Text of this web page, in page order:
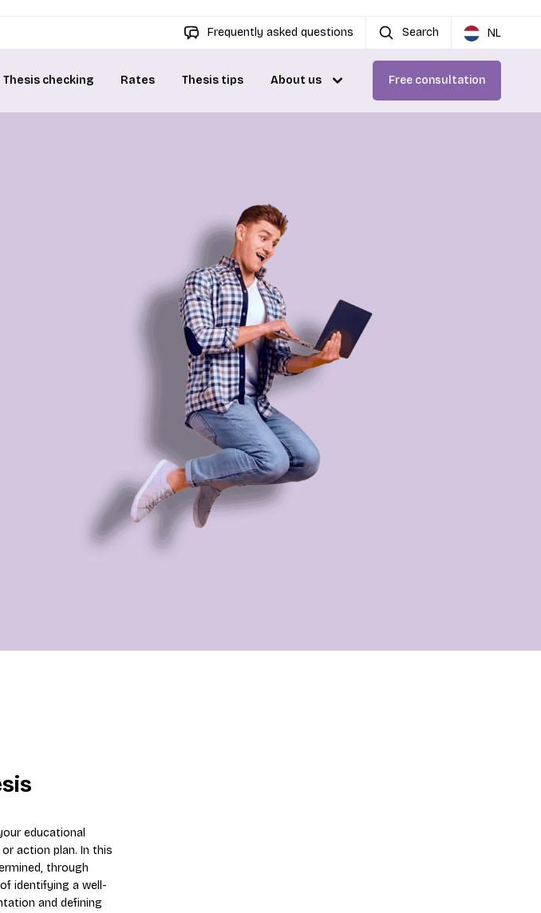
Frequently asked questions Search NL
Thesis checking Rates Thesis tips About us Free consultation
educational
action plan. In this
through
identifying a well-
and defining